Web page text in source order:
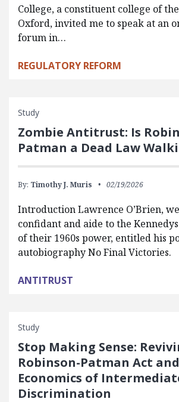
College, a constituent college of
Oxford, invited me to speak at an
forum in…
REGULATORY REFORM
Study
Zombie Antitrust: Is
Patman a Dead Law
By: Timothy J. Muris 02/19/2026
Introduction Lawrence O’Brien,
confidant and aide to the
of their 1960s power, entitled his
autobiography No Final Victories.
ANTITRUST
Study
Stop Making Sense:
Robinson-Patman Act
Economics of
Discrimination